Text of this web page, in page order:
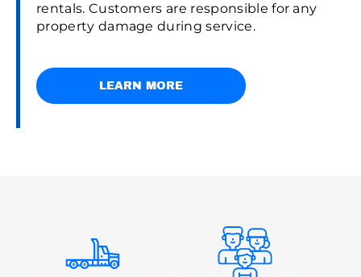
rentals. Customers are responsible for any
property damage during service.
LEARN MORE